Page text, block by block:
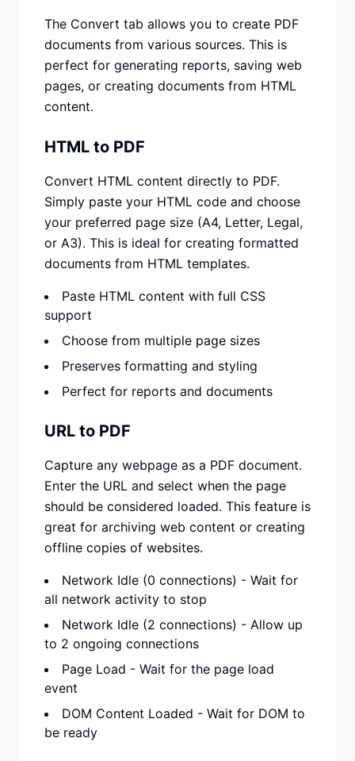
The Convert tab allows you to create PDF
documents from various sources. This is
perfect for generating reports, saving web
pages, or creating documents from HTML
content.
HTML to PDF
Convert HTML content directly to PDF.
Simply paste your HTML code and choose
your preferred page size (A4, Letter, Legal,
or A3). This is ideal for creating formatted
documents from HTML templates.
Paste HTML content with full CSS
support
Choose from multiple page sizes
Preserves formatting and styling
Perfect for reports and documents
URL to PDF
Capture any webpage as a PDF document.
Enter the URL and select when the page
should be considered loaded. This feature is
great for archiving web content or creating
offline copies of websites.
Network Idle (0 connections) - Wait for
all network activity to stop
Network Idle (2 connections) - Allow up
to 2 ongoing connections
Page Load - Wait for the page load
event
DOM Content Loaded - Wait for DOM to
be ready